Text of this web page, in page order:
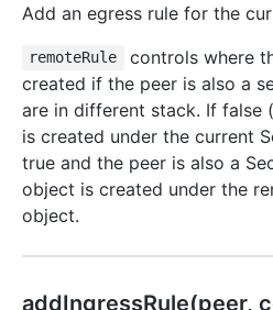
Add an egress rule for the
remoteRule
controls where
created if the peer is also a
are in different stack. If false
is created under the current
true and the peer is also a
object is created under the
object.
addIngressRule(peer,